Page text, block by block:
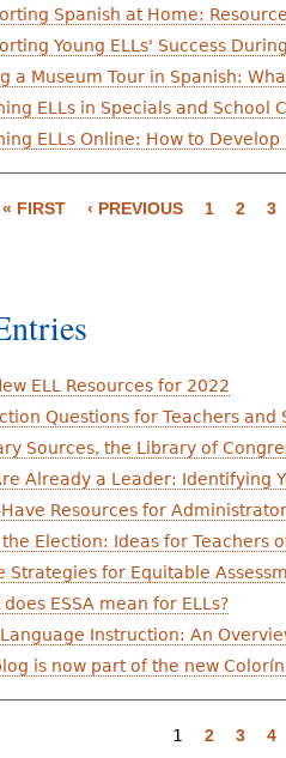
Spanish at Home:
Young ELLs' Success
a Museum Tour in Spanish:
ELLs in Specials and School
ELLs Online: How to
« FIRST ‹ PREVIOUS 1 2 3
ELL Resources for 2022
Questions for Teachers and
Sources, the Library of
Already a Leader: Identifying
Have Resources for
Election: Ideas for Teachers
Strategies for Equitable
ESSA mean for ELLs?
Instruction: An
is now part of the new
1 2 3 4